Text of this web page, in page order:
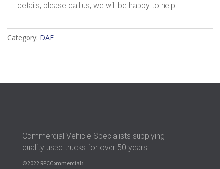
details, please call us, we will be happy to help.
Category: DAF
Commercial Vehicle Specialists supplying
quality used trucks for over 50 years.
© 2022 RPCCommercials.